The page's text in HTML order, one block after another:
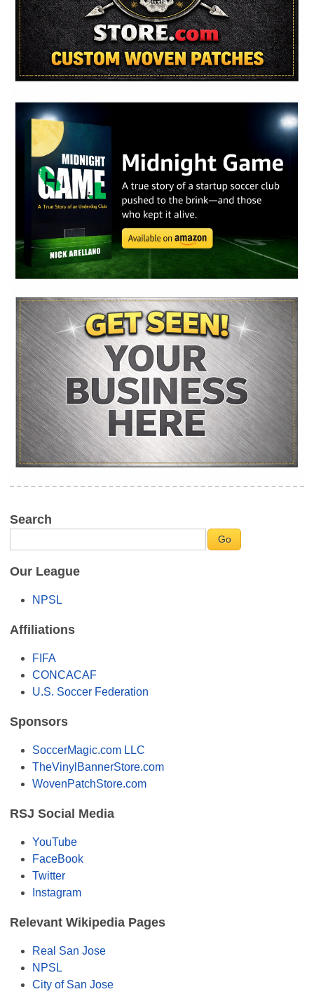
Search
Our League
NPSL
Affiliations
FIFA
CONCACAF
U.S. Soccer Federation
Sponsors
SoccerMagic.com LLC
TheVinylBannerStore.com
WovenPatchStore.com
RSJ Social Media
YouTube
FaceBook
Twitter
Instagram
Relevant Wikipedia Pages
Real San Jose
NPSL
City of San Jose